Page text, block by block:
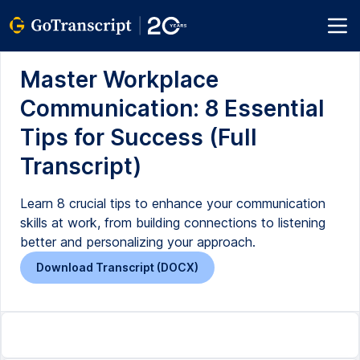
Master Workplace
Communication: 8 Essential
Tips for Success (Full
Transcript)
Learn 8 crucial tips to enhance your communication
skills at work, from building connections to listening
better and personalizing your approach.
Download Transcript (DOCX)